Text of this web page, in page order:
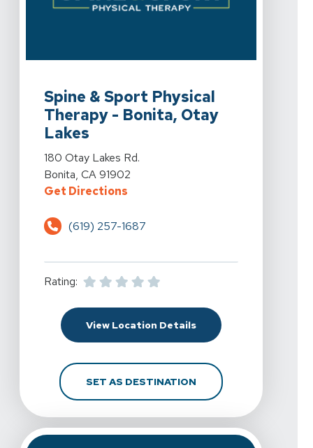
Spine & Sport Physical
Therapy - Bonita, Otay
Lakes
View Details For Spine & Sport Physical Therapy -
180 Otay Lakes Rd.
Bonita, CA 91902
Get DirectionsFor Spine & Sport Physical
(619) 257-1687
Rating:
View Location DetailsFor Spine & Sport
SET AS DESTINATIONFOR SPINE & SPORT